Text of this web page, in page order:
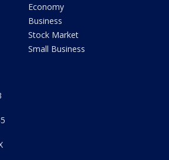
Economy
Business
Stock Market
Small Business